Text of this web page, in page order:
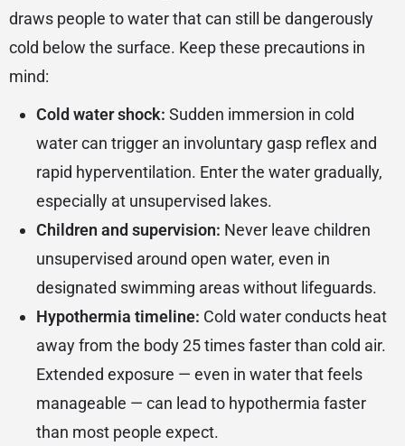
draws people to water that can still be dangerously
cold below the surface. Keep these precautions in
mind:
Cold water shock: Sudden immersion in cold
water can trigger an involuntary gasp reflex and
rapid hyperventilation. Enter the water gradually,
especially at unsupervised lakes.
Children and supervision: Never leave children
unsupervised around open water, even in
designated swimming areas without lifeguards.
Hypothermia timeline: Cold water conducts heat
away from the body 25 times faster than cold air.
Extended exposure — even in water that feels
manageable — can lead to hypothermia faster
than most people expect.